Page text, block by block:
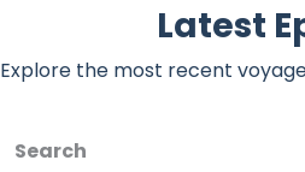
Latest
Explore the most recent
Search